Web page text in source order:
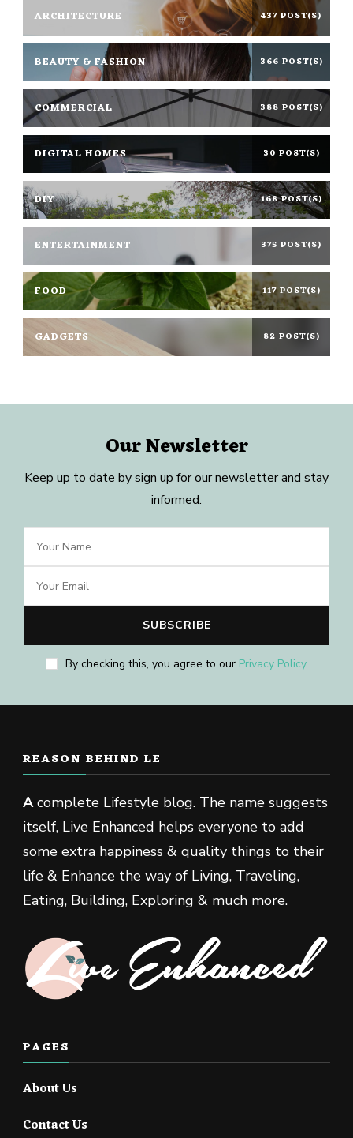
ARCHITECTURE 437 POST(S)
BEAUTY & FASHION 366 POST(S)
COMMERCIAL 388 POST(S)
DIGITAL HOMES 30 POST(S)
DIY 168 POST(S)
ENTERTAINMENT 375 POST(S)
FOOD 117 POST(S)
GADGETS 82 POST(S)
Our Newsletter
Keep up to date by sign up for our newsletter and stay
informed.
By checking this, you agree to our Privacy Policy.
REASON BEHIND LE
Acomplete Lifestyle blog. The name suggests
itself, Live Enhanced helps everyone to add
some extra happiness & quality things to their
life & Enhance the way of Living, Traveling,
Eating, Building, Exploring & much more.
PAGES
About Us
Contact Us